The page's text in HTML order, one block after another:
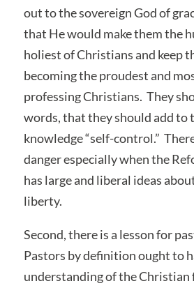
out to the sovereign God of
that He would make them the
holiest of Christians and keep
becoming the proudest and
professing Christians. They
words, that they should add
knowledge “self-control.”
danger especially when the
has large and liberal ideas
liberty.
Second, there is a lesson for
Pastors by definition ought to
understanding of the